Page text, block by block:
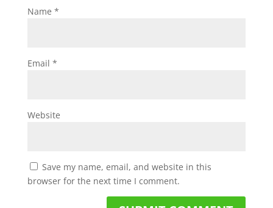
Name *
Email *
Website
Save my name, email, and website in this
browser for the next time I comment.